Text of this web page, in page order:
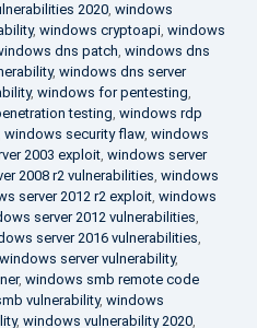
2020, windows
, windows cryptoapi, windows
dns patch, windows dns
, windows dns server
, windows for pentesting,
testing, windows rdp
windows security flaw, windows
2003 exploit, windows server
2008 r2 vulnerabilities, windows
server 2012 r2 exploit, windows
server 2012 vulnerabilities,
server 2016 vulnerabilities,
windows server vulnerability,
, windows smb remote code
vulnerability, windows
, windows vulnerability 2020,